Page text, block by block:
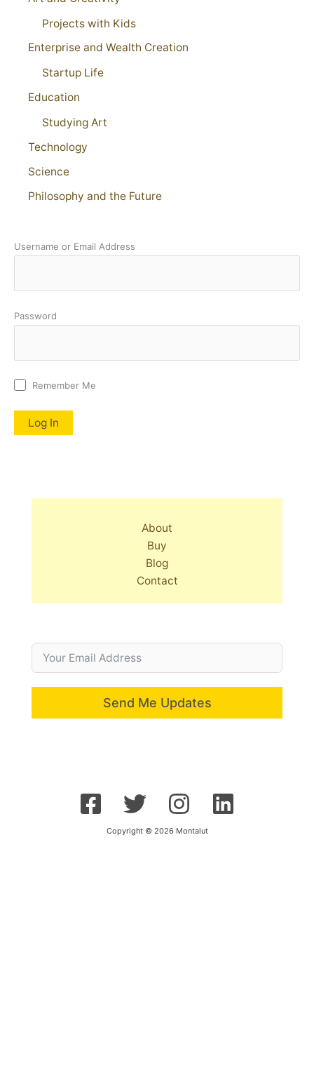
Projects with Kids
Enterprise and Wealth Creation
Startup Life
Education
Studying Art
Technology
Science
Philosophy and the Future
Username or Email Address
Password
Remember Me
About
Buy
Blog
Contact
Send Me Updates
Copyright © 2026 Montalut